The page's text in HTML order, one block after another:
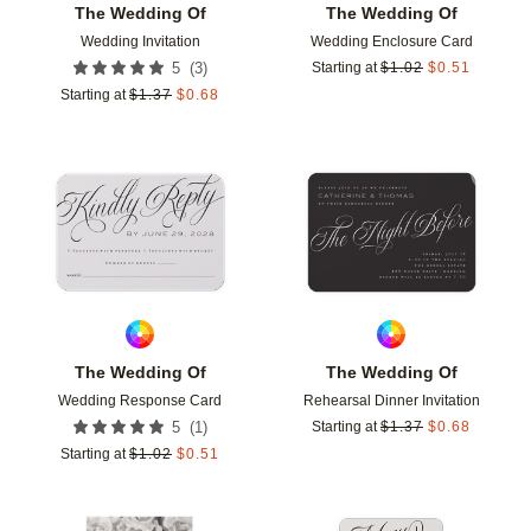
The Wedding Of
Wedding Invitation
5 (3)
Starting at $1.37 $0.68
The Wedding Of
Wedding Enclosure Card
Starting at $1.02 $0.51
The Wedding Of
Wedding Response Card
5 (1 )
Starting at $1.02 $0.51
Add to favorites
The Wedding Of
Rehearsal Dinner Invitation
Starting at $1.37 $0.68